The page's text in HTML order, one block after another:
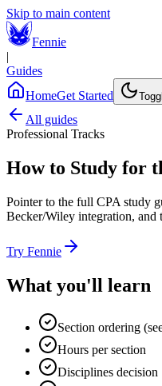
Skip to main content
Fennie
|
Guides
HomeGet Started
All guides
Professional Tracks
How to Study for
Pointer to the full CPA study
Becker/Wiley integration, and
Try Fennie
What you'll learn
Section ordering
Hours per section
Disciplines decision